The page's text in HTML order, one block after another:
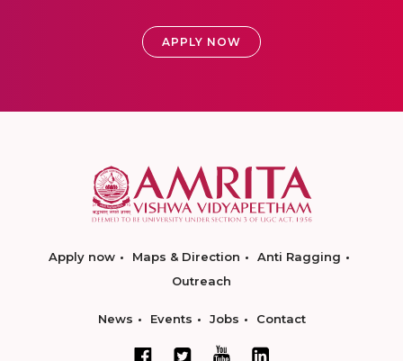
APPLY NOW
Apply now Maps & Direction
Anti Ragging
Outreach
News Events Jobs Contact